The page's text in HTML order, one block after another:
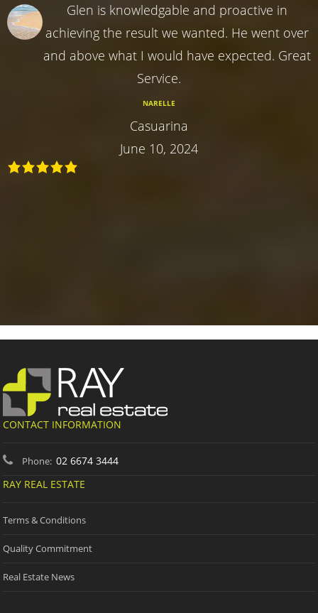
Glen is knowledgable and proactive in
achieving the result we wanted. He went over
and above what I would have expected. Great
Service.
NARELLE
Casuarina
June 10, 2024
CONTACT INFORMATION
Phone: 02 6674 3444
RAY REAL ESTATE
Terms & Conditions
Quality Commitment
Real Estate News